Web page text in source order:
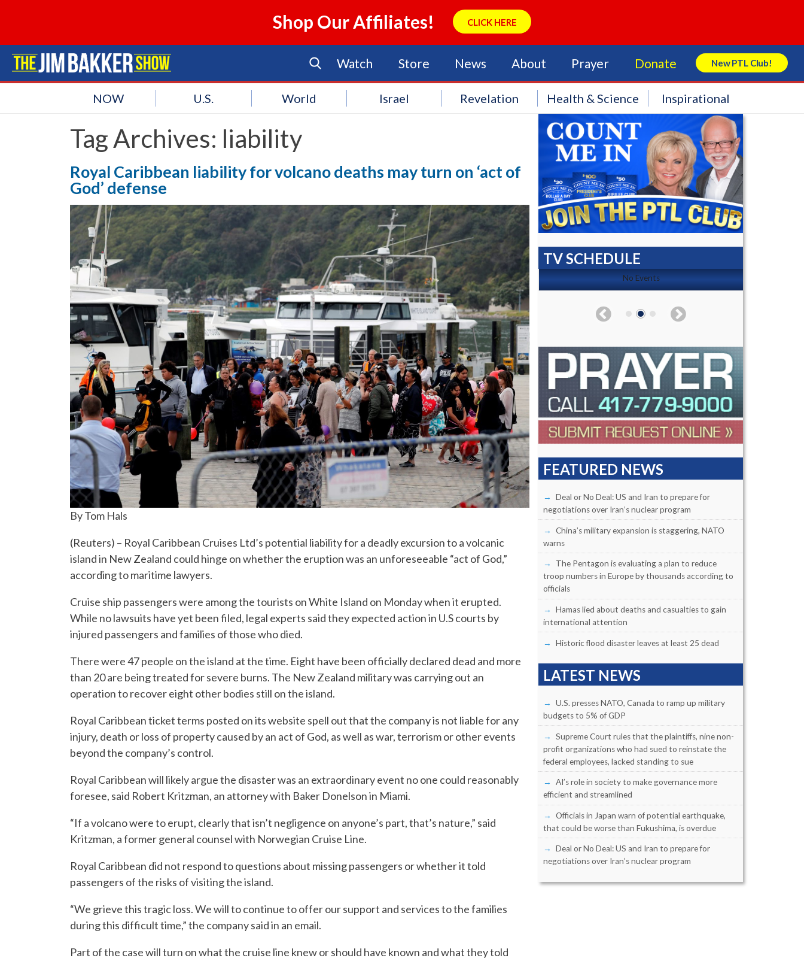
Shop Our Affiliates! CLICK HERE
Watch Store News About Prayer Donate New PTL Club!
Search Store
NOW U.S. World Israel Revelation Health & Science Inspirational
Tag Archives: liability
Royal Caribbean liability for volcano deaths may turn on ‘act of
God’ defense
By Tom Hals
(Reuters) – Royal Caribbean Cruises Ltd’s potential liability for a deadly excursion to a volcanic
island in New Zealand could hinge on whether the eruption was an unforeseeable “act of God,”
according to maritime lawyers.
Cruise ship passengers were among the tourists on White Island on Monday when it erupted.
While no lawsuits have yet been filed, legal experts said they expected action in U.S courts by
injured passengers and families of those who died.
There were 47 people on the island at the time. Eight have been officially declared dead and more
than 20 are being treated for severe burns. The New Zealand military was carrying out an
operation to recover eight other bodies still on the island.
Royal Caribbean ticket terms posted on its website spell out that the company is not liable for any
injury, death or loss of property caused by an act of God, as well as war, terrorism or other events
beyond the company’s control.
Royal Caribbean will likely argue the disaster was an extraordinary event no one could reasonably
foresee, said Robert Kritzman, an attorney with Baker Donelson in Miami.
“If a volcano were to erupt, clearly that isn’t negligence on anyone’s part, that’s nature,” said
Kritzman, a former general counsel with Norwegian Cruise Line.
Royal Caribbean did not respond to questions about missing passengers or whether it told
passengers of the risks of visiting the island.
“We grieve this tragic loss. We will to continue to offer our support and services to the families
during this difficult time,” the company said in an email.
Part of the case will turn on what the cruise line knew or should have known and what they told
TV SCHEDULE
No Events No Events
FEATURED NEWS
Deal or No Deal: US and Iran to prepare for
negotiations over Iran’s nuclear program
China’s military expansion is staggering, NATO
warns
The Pentagon is evaluating a plan to reduce
troop numbers in Europe by thousands according to
officials
Hamas lied about deaths and casualties to gain
international attention
Historic flood disaster leaves at least 25 dead
LATEST NEWS
U.S. presses NATO, Canada to ramp up military
budgets to 5% of GDP
Supreme Court rules that the plaintiffs, nine non-
profit organizations who had sued to reinstate the
federal employees, lacked standing to sue
AI’s role in society to make governance more
efficient and streamlined
Officials in Japan warn of potential earthquake,
that could be worse than Fukushima, is overdue
Deal or No Deal: US and Iran to prepare for
negotiations over Iran’s nuclear program